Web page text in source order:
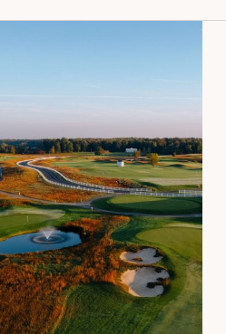
CLICK
TO
BOOK